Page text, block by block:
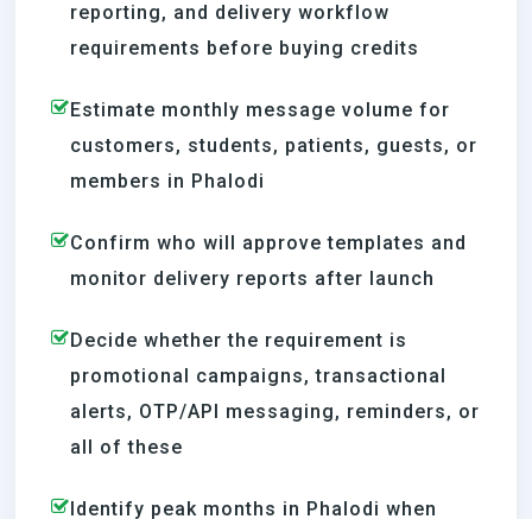
reporting, and delivery workflow
requirements before buying credits
Estimate monthly message volume for
customers, students, patients, guests, or
members in Phalodi
Confirm who will approve templates and
monitor delivery reports after launch
Decide whether the requirement is
promotional campaigns, transactional
alerts, OTP/API messaging, reminders, or
all of these
Identify peak months in Phalodi when